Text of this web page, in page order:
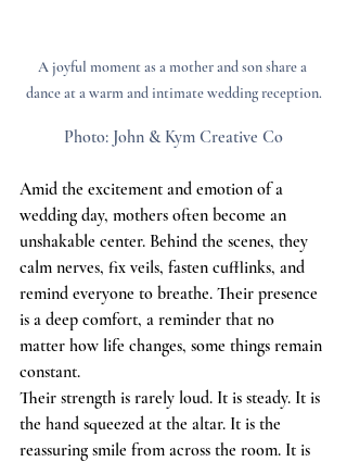
A joyful moment as a mother and son share a
dance at a warm and intimate wedding reception.
Photo: John & Kym Creative Co
Amid the excitement and emotion of a
wedding day, mothers often become an
unshakable center. Behind the scenes, they
calm nerves, fix veils, fasten cufflinks, and
remind everyone to breathe. Their presence
is a deep comfort, a reminder that no
matter how life changes, some things remain
constant.
Their strength is rarely loud. It is steady. It is
the hand squeezed at the altar. It is the
reassuring smile from across the room. It is